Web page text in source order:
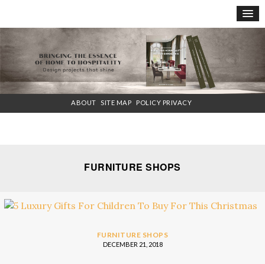
×
ABOUT SITE MAP POLICY PRIVACY
FURNITURE SHOPS
FURNITURE SHOPS
DECEMBER 21, 2018